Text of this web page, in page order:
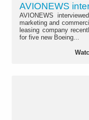
AVIONEWS
AVIONEWS
marketing and
leasing company
for five new Boeing...